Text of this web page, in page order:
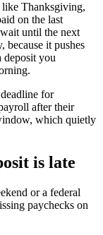
Thanksgiving,
on the last
until the next
because it pushes
deposit you
for
after their
which quietly
is late
or a federal
paychecks on